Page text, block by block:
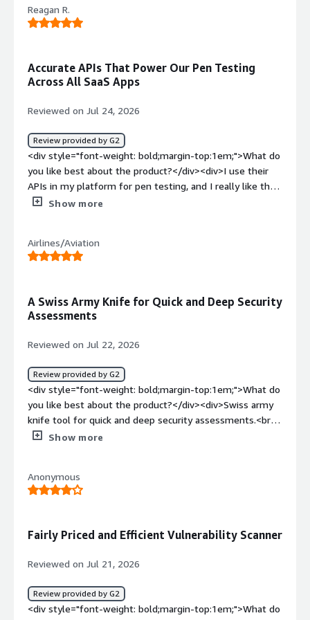
Reagan R.
Accurate APIs That Power Our Pen Testing
Across All SaaS Apps
Reviewed on Jul 24, 2026
Review provided by G2
<div style="font-weight: bold;margin-top:1em;">What do
you like best about the product?</div><div>I use their
APIs in my platform for pen testing, and I really like the
accuracy of the results. We use it across all of our SaaS
<div>There's Nothing I Dislike...............</div><div
style="font-weight: bold;margin-top:1em;">What
use multiple platforms to run pen-testing, but Pentest-
Tools brings all of that together in one platform.</div>
Show more
Airlines/Aviation
A Swiss Army Knife for Quick and Deep Security
Assessments
Reviewed on Jul 22, 2026
Review provided by G2
<div style="font-weight: bold;margin-top:1em;">What do
you like best about the product?</div><div>Swiss army
knife tool for quick and deep security assessments.<br
/>As an 5 years active user of the platform I could
added value came also from the fact that the internal
systems can be assessed too via the VPN appliance.
<div>Nothing which I can dislike for this service.</div>
problems is the product solving and how is that
benefiting you?</div><div>Swiss army knife tool for
quick and deep security assessments</div>
Show more
Anonymous
Fairly Priced and Efficient Vulnerability Scanner
Reviewed on Jul 21, 2026
Review provided by G2
<div style="font-weight: bold;margin-top:1em;">What do